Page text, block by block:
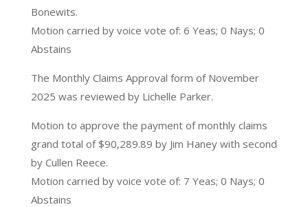
Bonewits.
Motion carried by voice vote of: 6 Yeas; 0 Nays; 0
Abstains
The Monthly Claims Approval form of November
2025 was reviewed by Lichelle Parker.
Motion to approve the payment of monthly claims
grand total of $90,289.89 by Jim Haney with second
by Cullen Reece.
Motion carried by voice vote of: 7 Yeas; 0 Nays; 0
Abstains